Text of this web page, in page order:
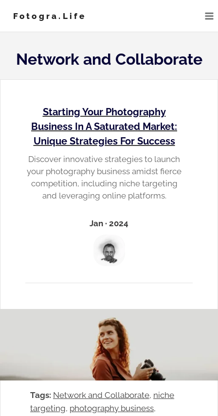
content
Fotogra.life
Network and Collaborate
Starting Your Photography
Business In A Saturated Market:
Unique Strategies For Success
Discover innovative strategies to launch
your photography business amidst fierce
competition, including niche targeting
and leveraging online platforms.
Jan · 2024
Tags: Network and Collaborate, niche
targeting, photography business